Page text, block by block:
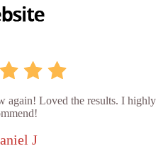
again! Loved the results. I highly
J